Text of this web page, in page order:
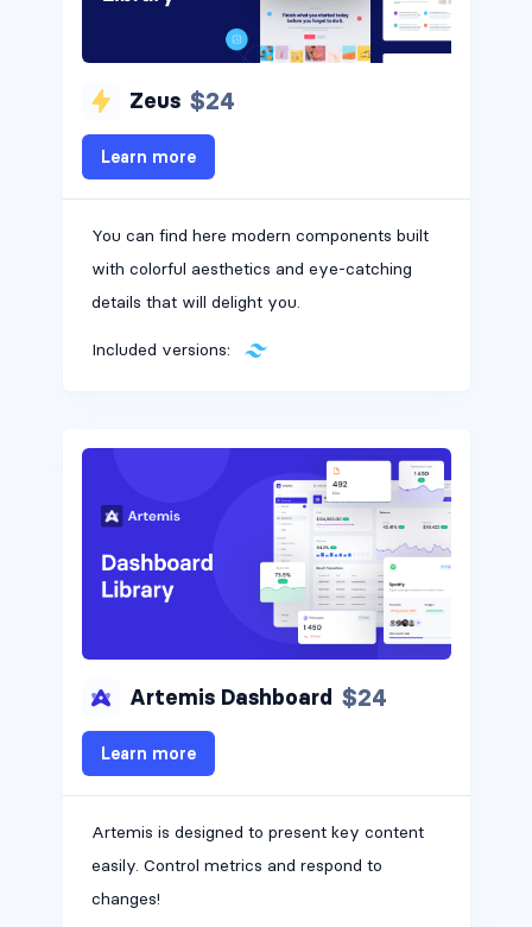
Zeus $24
Learn more
You can find here modern components built
with colorful aesthetics and eye-catching
details that will delight you.
Included versions:
Artemis Dashboard $24
Learn more
Artemis is designed to present key content
easily. Control metrics and respond to
changes!